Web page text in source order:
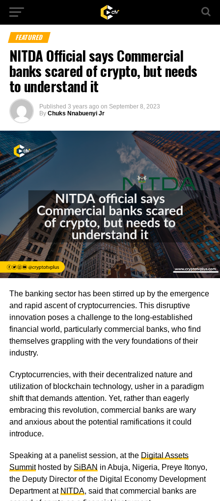
FEATURED
NITDA Official says Commercial
banks scared of crypto, but needs
to understand it
Published 3 years ago on September 8, 2023
By Chuks Nnabuenyi Jr
The banking sector has been stirred up by the emergence
and rapid ascent of cryptocurrencies. This disruptive
innovation poses a challenge to the long-established
financial world, particularly commercial banks, who find
themselves grappling with the very foundations of their
industry.
Cryptocurrencies, with their decentralized nature and
utilization of blockchain technology, usher in a paradigm
shift that demands attention. Yet, rather than eagerly
embracing this revolution, commercial banks are wary
and anxious about the potential ramifications it could
introduce.
Speaking at a panelist session, at the Digital Assets
Summithosted by SiBAN in Abuja, Nigeria, Preye Itonyo,
the Deputy Director of the Digital Economy Development
Department at NITDA, said that commercial banks are